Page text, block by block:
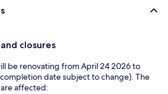
closures
be renovating from April 24 2026 to
date subject to change). The
affected: